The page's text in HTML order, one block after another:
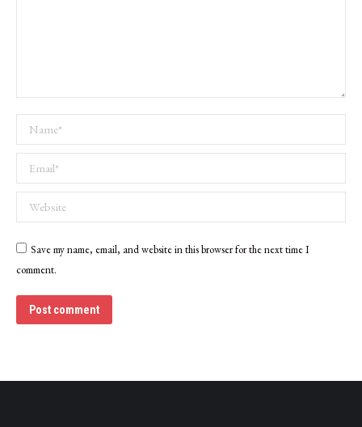
Name *
Email *
Website
Save my name, email, and website in this browser for the next time I
comment.
Post comment